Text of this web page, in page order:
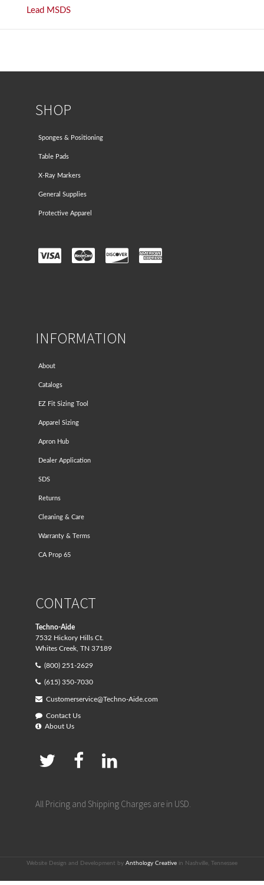
Lead MSDS
SHOP
Sponges & Positioning
Table Pads
X-Ray Markers
General Supplies
Protective Apparel
INFORMATION
About
Catalogs
EZ Fit Sizing Tool
Apparel Sizing
Apron Hub
Dealer Application
SDS
Returns
Cleaning & Care
Warranty & Terms
CA Prop 65
CONTACT
Techno-Aide
7532 Hickory Hills Ct.
Whites Creek, TN 37189
(800) 251-2629
(615) 350-7030
Customerservice@Techno-Aide.com
Contact Us
About Us
All Pricing and Shipping Charges are in USD.
Website Design and Development by Anthology Creative in Nashville, Tennessee